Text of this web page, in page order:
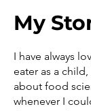
My
I have always
eater as a
about food
whenever I